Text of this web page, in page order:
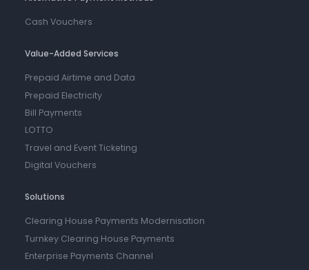
Cash Vouchers
Value-Added Services
Prepaid Airtime and Data
Prepaid Electricity
Bill Payments
LOTTO
Travel and Event Ticketing
Digital Vouchers
Solutions
Clearing House Payments Modernisation
Turnkey Clearing House Payments
Enterprise Payments Channel